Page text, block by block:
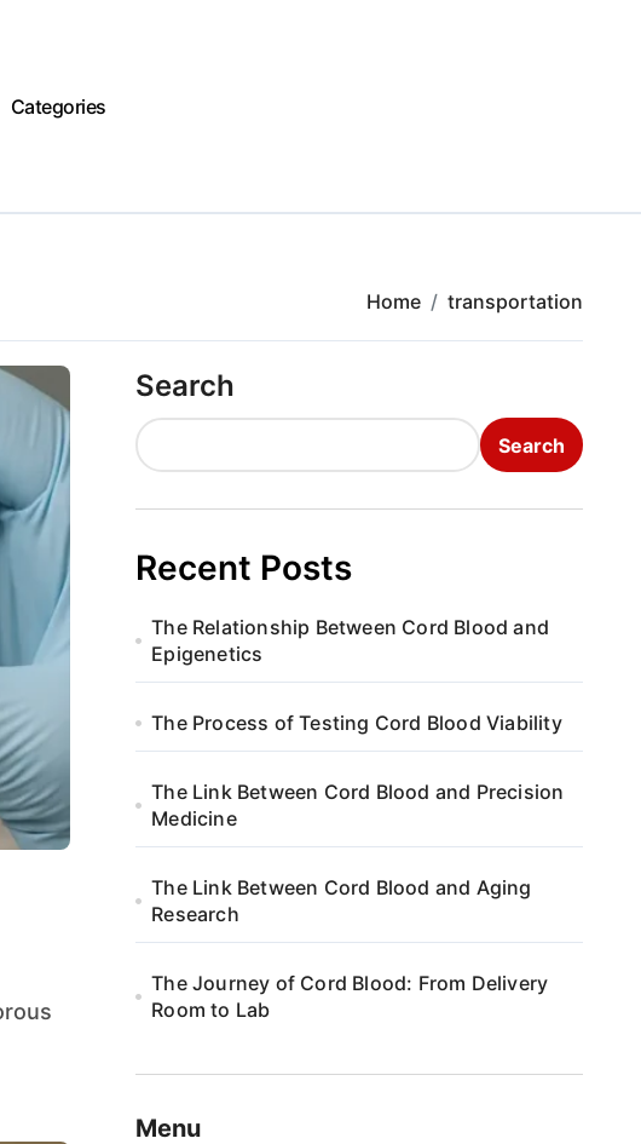
Categories
Home transportation
Search
Search
Recent Posts
The Relationship Between Cord Blood and
Epigenetics
The Process of Testing Cord Blood Viability
The Link Between Cord Blood and Precision
Medicine
The Link Between Cord Blood and Aging
Research
The Journey of Cord Blood: From Delivery
Room to Lab
Menu